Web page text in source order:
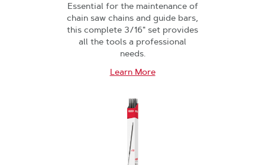
Essential for the maintenance of
chain saw chains and guide bars,
this complete 3/16" set provides
all the tools a professional
needs.
Learn More